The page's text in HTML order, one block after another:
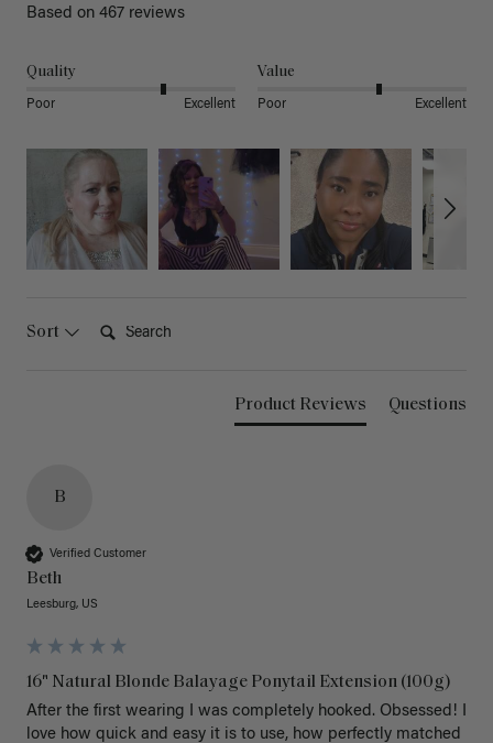
Based on 467 reviews
Quality
Poor Excellent
Value
Poor Excellent
Sort
Product Reviews Questions
B
Verified Customer
Beth
Leesburg, US
16" Natural Blonde Balayage Ponytail Extension (100g)
After the first wearing I was completely hooked. Obsessed! I
love how quick and easy it is to use, how perfectly matched